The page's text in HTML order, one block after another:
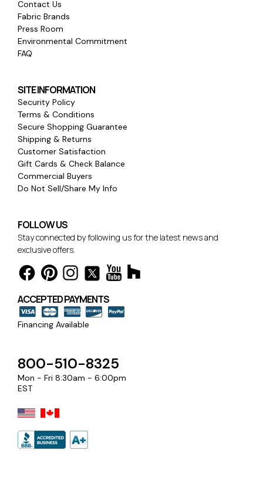
Contact Us
Fabric Brands
Press Room
Environmental Commitment
FAQ
SITE INFORMATION
Security Policy
Terms & Conditions
Secure Shopping Guarantee
Shipping & Returns
Customer Satisfaction
Gift Cards & Check Balance
Commercial Buyers
Do Not Sell/Share My Info
FOLLOW US
Stay connected by following us for the latest news and
exclusive offers.
ACCEPTED PAYMENTS
Financing Available
800-510-8325
Mon - Fri 8:30am - 6:00pm
EST